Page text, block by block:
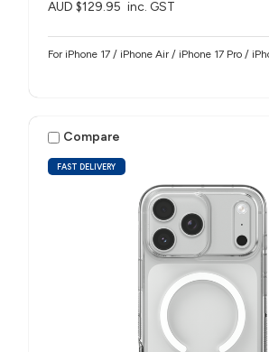
AUD $129.95 inc. GST
For iPhone 17 / iPhone Air / iPhone 17 Pro /
FAST DELIVERY
Compare